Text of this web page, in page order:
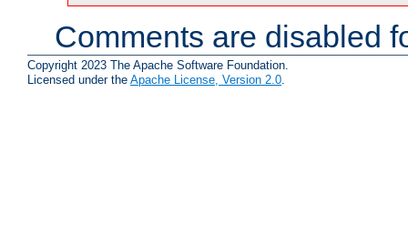
Comments are disabled
Copyright 2023 The Apache Software Foundation.
Licensed under the Apache License, Version 2.0